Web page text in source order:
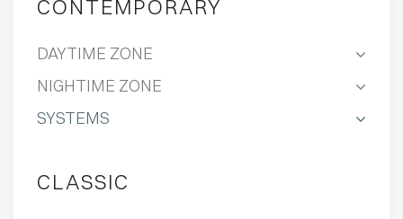
CONTEMPORARY
DAYTIME ZONE
NIGHTIME ZONE
SYSTEMS
CLASSIC